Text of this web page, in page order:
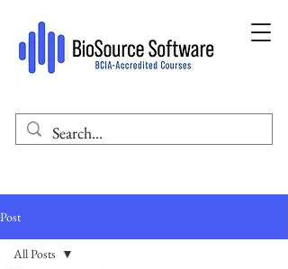
Post
All Posts